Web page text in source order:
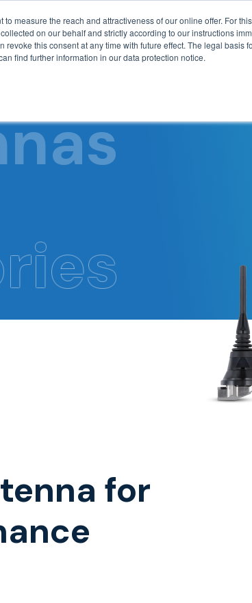
to measure the reach and attractiveness of our online offer. For
on our behalf and strictly according to our instructions
revoke this consent at any time with future effect. The legal basis
find further information in our data protection notice.Technology
for